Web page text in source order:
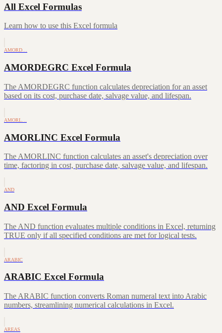
All Excel Formulas
Learn how to use this Excel formula
AMORD…
AMORDEGRC Excel Formula
The AMORDEGRC function calculates depreciation for an asset
based on its cost, purchase date, salvage value, and lifespan.
AMORL…
AMORLINC Excel Formula
The AMORLINC function calculates an asset's depreciation over
time, factoring in cost, purchase date, salvage value, and lifespan.
AND
AND Excel Formula
The AND function evaluates multiple conditions in Excel, returning
TRUE only if all specified conditions are met for logical tests.
ARABIC
ARABIC Excel Formula
The ARABIC function converts Roman numeral text into Arabic
numbers, streamlining numerical calculations in Excel.
AREAS